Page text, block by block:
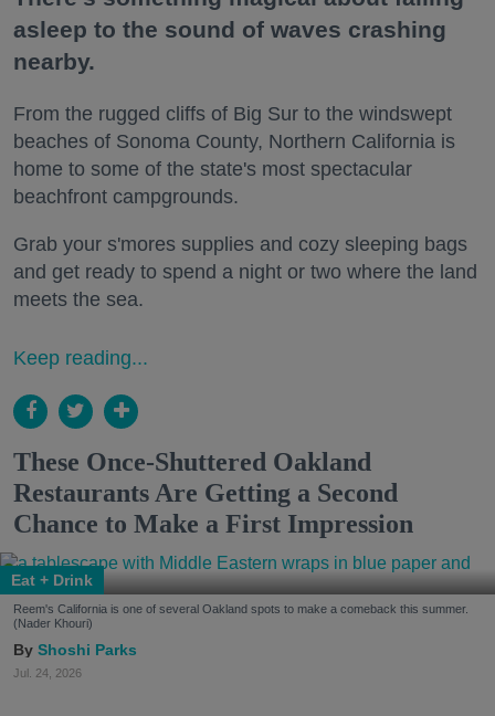
asleep to the sound of waves crashing
nearby.
From the rugged cliffs of Big Sur to the windswept
beaches of Sonoma County, Northern California is
home to some of the state's most spectacular
beachfront campgrounds.
Grab your s'mores supplies and cozy sleeping bags
and get ready to spend a night or two where the land
meets the sea.
Keep reading...
These Once-Shuttered Oakland
Restaurants Are Getting a Second
Chance to Make a First Impression
Eat + Drink
Reem's California is one of several Oakland spots to make a comeback this summer.
(Nader Khouri)
Shoshi Parks
Jul. 24, 2026